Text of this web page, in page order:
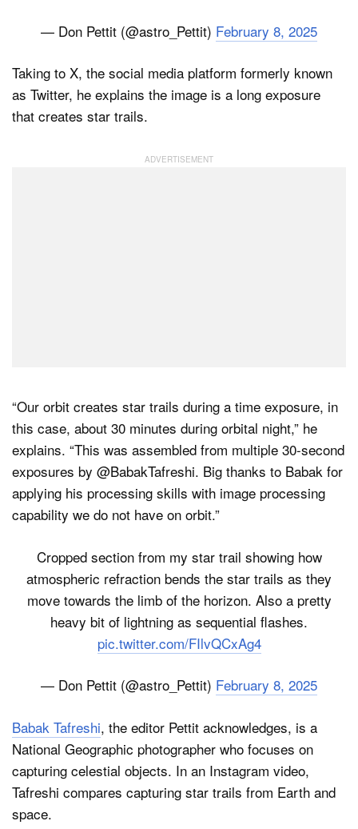
— Don Pettit (@astro_Pettit) February 8, 2025
Taking to X, the social media platform formerly known
as Twitter, he explains the image is a long exposure
that creates star trails.
“Our orbit creates star trails during a time exposure, in
this case, about 30 minutes during orbital night,” he
explains. “This was assembled from multiple 30-second
exposures by @BabakTafreshi. Big thanks to Babak for
applying his processing skills with image processing
capability we do not have on orbit.”
Cropped section from my star trail showing how
atmospheric refraction bends the star trails as they
move towards the limb of the horizon. Also a pretty
heavy bit of lightning as sequential flashes.
pic.twitter.com/FIlvQCxAg4
— Don Pettit (@astro_Pettit) February 8, 2025
Babak Tafreshi, the editor Pettit acknowledges, is a
National Geographic photographer who focuses on
capturing celestial objects. In an Instagram video,
Tafreshi compares capturing star trails from Earth and
space.